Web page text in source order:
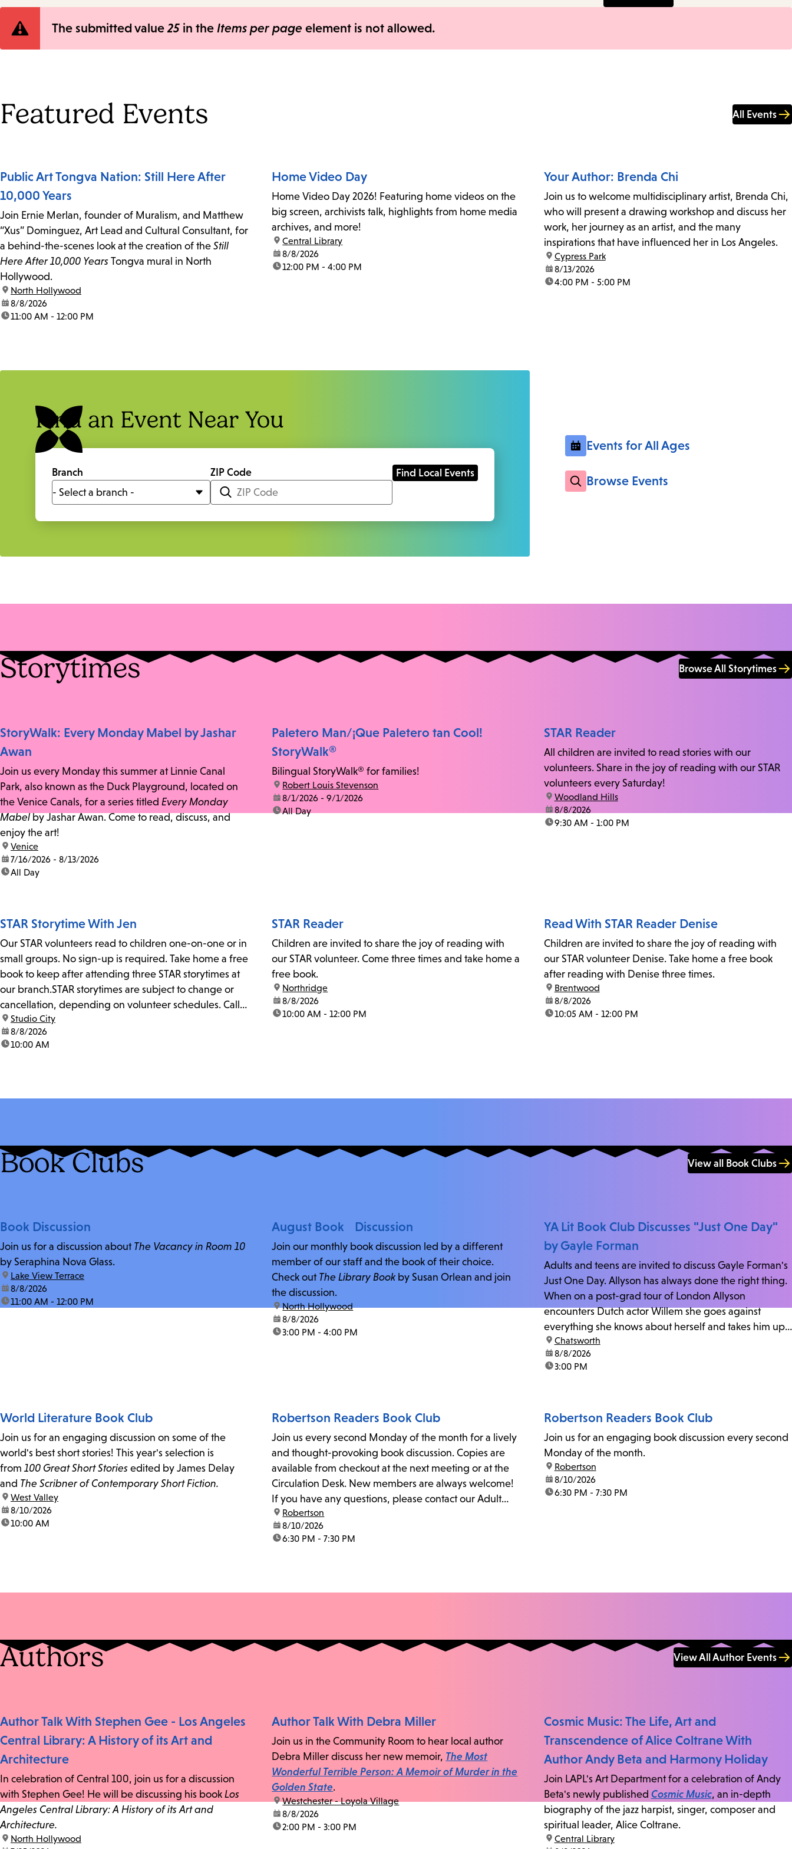
Error
The submitted value25 in the Items per page element is not allowed.
Featured Events All Events
Public Art Tongva Nation: Still Here After
10,000 Years
Join Ernie Merlan, founder of Muralism, and Matthew
“Xus” Dominguez, Art Lead and Cultural Consultant, for
a behind-the-scenes look at the creation of the Still
Here After 10,000 Years Tongva mural in North
Hollywood.
location:
North Hollywood
date:8/8/2026
time:11:00 AM - 12:00 PM
Home Video Day
Home Video Day 2026! Featuring home videos on the
big screen, archivists talk, highlights from home media
archives, and more!
location:
Central Library
date:8/8/2026
time:12:00 PM - 4:00 PM
Your Author: Brenda Chi
Join us to welcome multidisciplinary artist, Brenda Chi,
who will present a drawing workshop and discuss her
work, her journey as an artist, and the many
inspirations that have influenced her in Los Angeles.
location:
Cypress Park
date:8/13/2026
time:4:00 PM - 5:00 PM
Find an Event Near You
Branch ZIP Code
Events for All Ages
Browse Events
Storytimes Browse All Storytimes
StoryWalk: Every Monday Mabel by Jashar
Awan
Join us every Monday this summer at Linnie Canal
Park, also known as the Duck Playground, located on
the Venice Canals, for a series titled Every Monday
Mabelby Jashar Awan. Come to read, discuss, and
enjoy the art!
location:
Venice
date:7/16/2026 - 8/13/2026
time:All Day
Paletero Man/¡Que Paletero tan Cool!
StoryWalk®
Bilingual StoryWalk® for families!
location:
Robert Louis Stevenson
date:8/1/2026 - 9/1/2026
time:All Day
STAR Reader
All children are invited to read stories with our
volunteers. Share in the joy of reading with our STAR
volunteers every Saturday!
location:
Woodland Hills
date:8/8/2026
time:9:30 AM - 1:00 PM
STAR Storytime With Jen
Our STAR volunteers read to children one-on-one or in
small groups. No sign-up is required. Take home a free
book to keep after attending three STAR storytimes at
our branch.STAR storytimes are subject to change or
cancellation, depending on volunteer schedules. Call
us at 818-755-7873 to confirm.
location:
Studio City
date:8/8/2026
time:10:00 AM
STAR Reader
Children are invited to share the joy of reading with
our STAR volunteer. Come three times and take home a
free book.
location:
Northridge
date:8/8/2026
time:10:00 AM - 12:00 PM
Read With STAR Reader Denise
Children are invited to share the joy of reading with
our STAR volunteer Denise. Take home a free book
after reading with Denise three times.
location:
Brentwood
date:8/8/2026
time:10:05 AM - 12:00 PM
Book Clubs View all Book Clubs
Book Discussion
Join us for a discussion about The Vacancy in Room 10
by Seraphina Nova Glass.
location:
Lake View Terrace
date:8/8/2026
time:11:00 AM - 12:00 PM
August Book Discussion
Join our monthly book discussion led by a different
member of our staff and the book of their choice.
Check out The Library Book by Susan Orlean and join
the discussion.
location:
North Hollywood
date:8/8/2026
time:3:00 PM - 4:00 PM
YA Lit Book Club Discusses "Just One Day"
by Gayle Forman
Adults and teens are invited to discuss Gayle Forman's
Just One Day. Allyson has always done the right thing.
When on a post-grad tour of London Allyson
encounters Dutch actor Willem she goes against
everything she knows about herself and takes him up
on his invitation to spend the last day...
location:
Chatsworth
date:8/8/2026
time:3:00 PM
World Literature Book Club
Join us for an engaging discussion on some of the
world's best short stories! This year's selection is
from 100 Great Short Stories edited by James Delay
and The Scribner of Contemporary Short Fiction.
location:
West Valley
date:8/10/2026
time:10:00 AM
Robertson Readers Book Club
Join us every second Monday of the month for a lively
and thought-provoking book discussion. Copies are
available from checkout at the next meeting or at the
Circulation Desk. New members are always welcome!
If you have any questions, please contact our Adult
Librarian, Michele, at rbrtsn@lapl.org. Join us for the...
location:
Robertson
date:8/10/2026
time:6:30 PM - 7:30 PM
Robertson Readers Book Club
Join us for an engaging book discussion every second
Monday of the month.
location:
Robertson
date:8/10/2026
time:6:30 PM - 7:30 PM
Authors View All Author Events
Author Talk With Stephen Gee - Los Angeles
Central Library: A History of its Art and
Architecture
In celebration of Central 100, join us for a discussion
with Stephen Gee! He will be discussing his book Los
Angeles Central Library: A History of its Art and
Architecture.
location:
North Hollywood
Author Talk With Debra Miller
Join us in the Community Room to hear local author
Debra Miller discuss her new memoir, The Most
Wonderful Terrible Person: A Memoir of Murder in the
Golden State.
location:
Westchester - Loyola Village
date:8/8/2026
time:2:00 PM - 3:00 PM
Cosmic Music: The Life, Art and
Transcendence of Alice Coltrane With
Author Andy Beta and Harmony Holiday
Join LAPL's Art Department for a celebration of Andy
Beta's newly published Cosmic Music, an in-depth
biography of the jazz harpist, singer, composer and
spiritual leader, Alice Coltrane.
location:
Central Library